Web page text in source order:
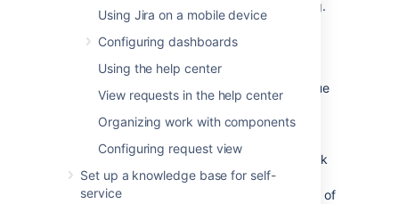
Using Jira on a mobile device
Configuring dashboards
Using the help center
View requests in the help center
Organizing work with components
Configuring request view
Set up a knowledge base for self-
service
displayed for each issue operation (e.g.
'Create Issue', 'Edit Issue') or workflow
transition (e.g. Resolve Issue, Close
A simple example of how customizing an issue
could benefit your team could be marking
fields as 'Required' when an issue is created.
This would ensure you always capture the
required information you need to get the work
done to resolve the issue. If you couple this
with positioning the required fields at the top of